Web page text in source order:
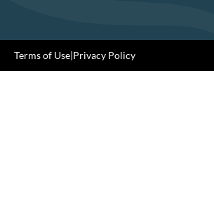
Terms of Use Privacy Policy